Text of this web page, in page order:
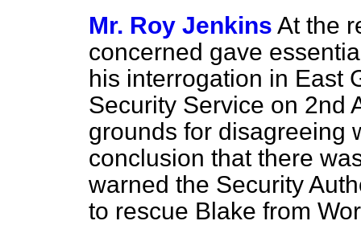
Mr. Roy Jenkins At the
concerned gave
his interrogation in East
Security Service on 2nd
grounds for disagreeing
conclusion that there
warned the Security
to rescue Blake from